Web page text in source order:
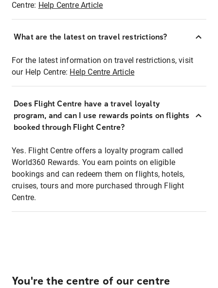
Centre: Help Centre Article
What are the latest on travel restrictions?
For the latest information on travel restrictions, visit
our Help Centre: Help Centre Article
Does Flight Centre have a travel loyalty
program, and can I use rewards points on flights
booked through Flight Centre?
Yes. Flight Centre offers a loyalty program called
World360 Rewards. You earn points on eligible
bookings and can redeem them on flights, hotels,
cruises, tours and more purchased through Flight
Centre.
You're the centre of our centre